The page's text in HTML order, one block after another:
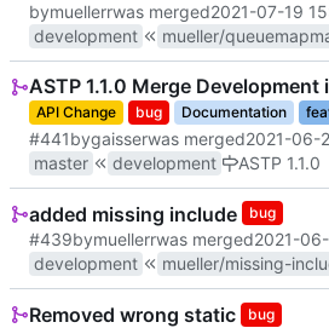
bymuellerrwas merged2021-07-19
development
ASTP 1.1.0 Merge Development
API Change bug Documentation
#441bygaisserwas merged2021-06-
master
development ASTP 1.1.0
added missing include bug
#439bymuellerrwas merged2021-
development
mueller/missing-
Removed wrong static bug